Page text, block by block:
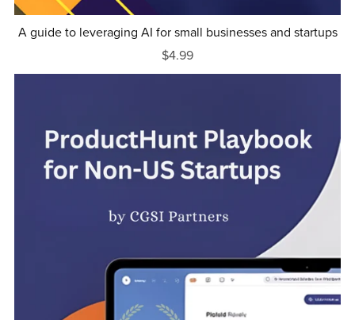
A guide to leveraging AI for small businesses and startups
$4.99